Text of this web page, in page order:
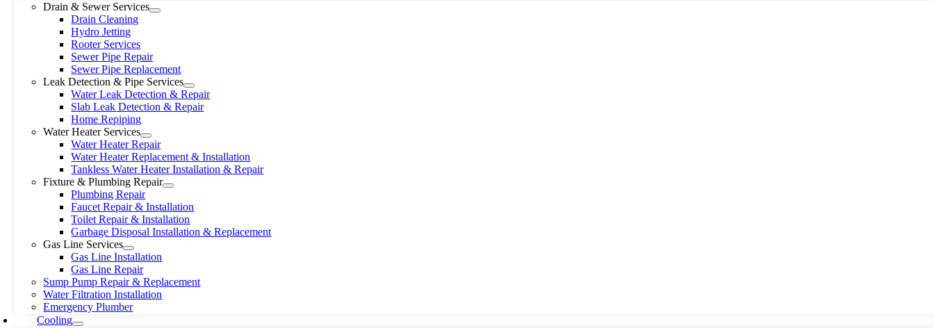
Drain & Sewer Services
Drain Cleaning
Hydro Jetting
Rooter Services
Sewer Pipe Repair
Sewer Pipe Replacement
Leak Detection & Pipe Services
Water Leak Detection & Repair
Slab Leak Detection & Repair
Home Repiping
Water Heater Services
Water Heater Repair
Water Heater Replacement & Installation
Tankless Water Heater Installation & Repair
Fixture & Plumbing Repair
Plumbing Repair
Faucet Repair & Installation
Toilet Repair & Installation
Garbage Disposal Installation & Replacement
Gas Line Services
Gas Line Installation
Gas Line Repair
Sump Pump Repair & Replacement
Water Filtration Installation
Emergency Plumber
Cooling